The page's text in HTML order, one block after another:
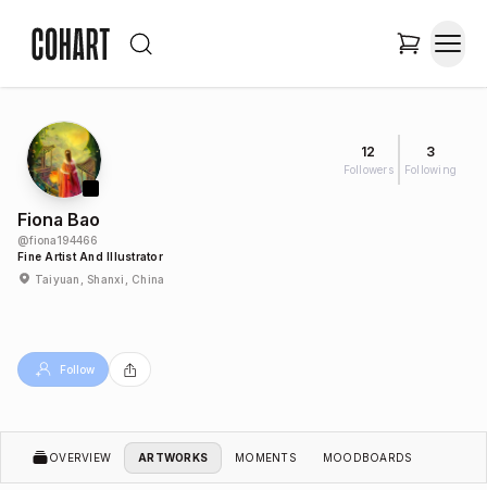
12
Followers
3
Following
Fiona Bao
@fiona194466
Fine Artist And Illustrator
Taiyuan, Shanxi, China
Follow
OVERVIEW ARTWORKS MOMENTS MOODBOARDS